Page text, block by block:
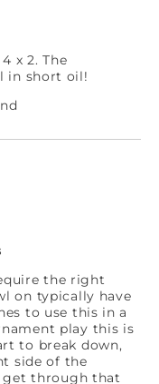
x 2. The
in short oil!
the right
on typically have
to use this in a
play this is
to break down,
side of the
get through that